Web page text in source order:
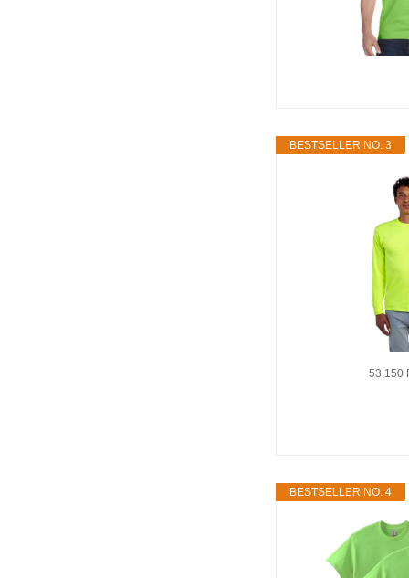
BESTSELLER NO. 3
53,150
BESTSELLER NO. 4